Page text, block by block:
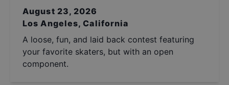
August 23, 2026
Los Angeles, California
A loose, fun, and laid back contest featuring
your favorite skaters, but with an open
component.